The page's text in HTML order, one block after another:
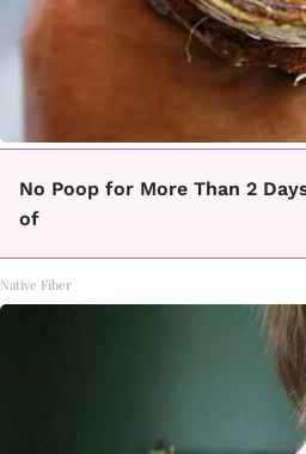
No Poop for More Than 2
of
Native Fiber